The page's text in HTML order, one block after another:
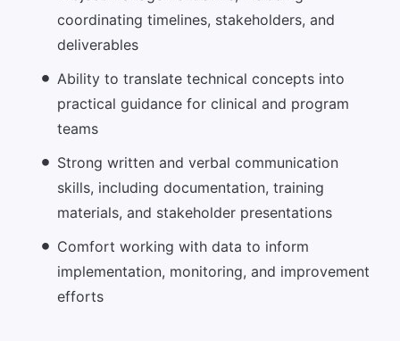
coordinating timelines, stakeholders, and
deliverables
Ability to translate technical concepts into
practical guidance for clinical and program
teams
Strong written and verbal communication
skills, including documentation, training
materials, and stakeholder presentations
Comfort working with data to inform
implementation, monitoring, and improvement
efforts